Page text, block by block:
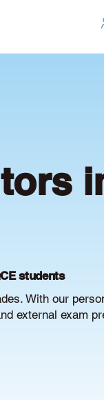
students
With our
external exam